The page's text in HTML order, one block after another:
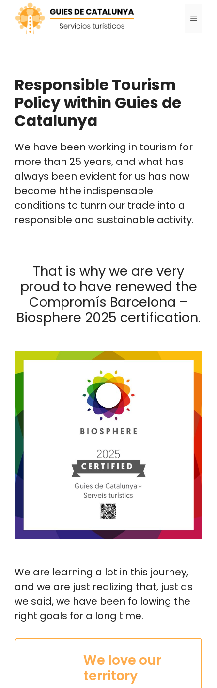
content
MENU
Responsible Tourism
Policy within Guies de
Catalunya
We have been working in tourism for
more than 25 years, and what has
always been evident for us has now
become hthe indispensable
conditions to tunrn our trade into a
responsible and sustainable activity.
That is why we are very
proud to have renewed the
Compromís Barcelona –
Biosphere 2025 certification.
We are learning a lot in this journey,
and we are just realizing that, just as
we said, we have been following the
right goals for a long time.
We love our
territory